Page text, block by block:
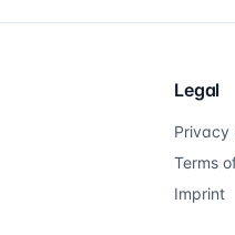
Legal
Privacy
Terms
Imprint